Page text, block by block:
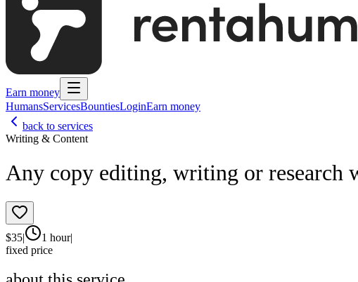
Earn money
HumansServicesBountiesLoginEarn money
back to services
Writing & Content
Any copy editing, writing or research
$35| 1 hour|
fixed price